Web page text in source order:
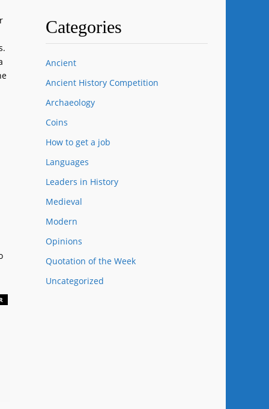
Categories
Ancient
Ancient History Competition
Archaeology
Coins
How to get a job
Languages
Leaders in History
Medieval
Modern
Opinions
Quotation of the Week
Uncategorized